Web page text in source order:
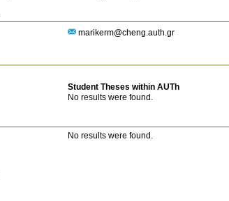
marikerm@cheng.auth.gr
Student Theses within AUTh
No results were found.
No results were found.